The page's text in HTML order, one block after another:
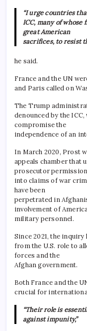
“I urge countries
ICC, many of
great American
sacrifices, to resist
he said.
France and the UN
and Paris called on
The Trump
denounced by the
compromise the
independence of an
In March 2020, Prost
appeals chamber that
prosecutor
into claims of war
have been
perpetrated in
involvement of
military personnel.
Since 2021, the
from the U.S. role to
forces and the
Afghan government.
Both France and the
crucial for
“Their role is
against impunity,”